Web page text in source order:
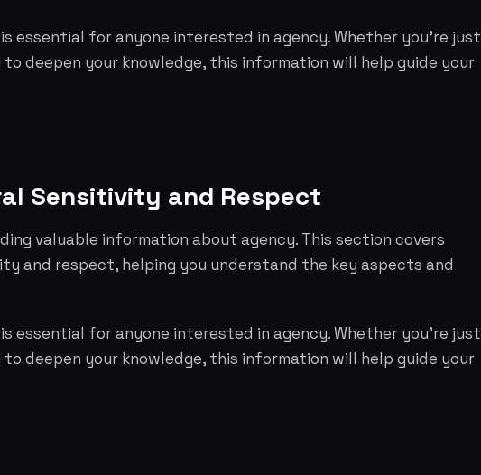
essential for anyone interested in agency. Whether you're just
deepen your knowledge, this information will help guide your
Sensitivity and Respect
valuable information about agency. This section covers
and respect, helping you understand the key aspects and
essential for anyone interested in agency. Whether you're just
deepen your knowledge, this information will help guide your